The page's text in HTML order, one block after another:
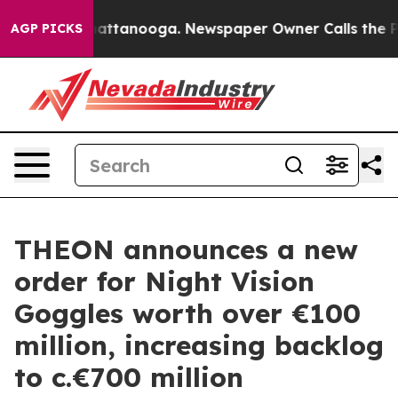
AGP PICKS
in Chattanooga. Newspaper Owner Calls the
THEON announces a new
order for Night Vision
Goggles worth over €100
million, increasing backlog
to c.€700 million